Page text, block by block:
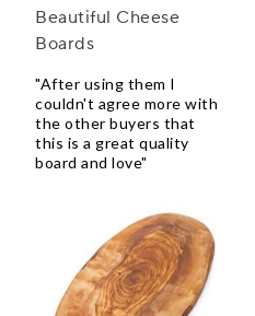
Beautiful Cheese
Boards
"After using them I
couldn't agree more with
the other buyers that
this is a great quality
board and love"